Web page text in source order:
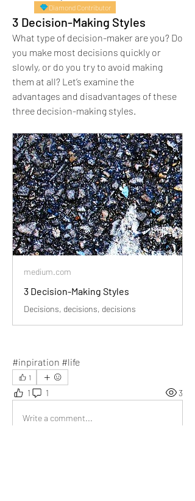
Diamond Contributor
3 Decision-Making Styles
What type of decision-maker are you? Do
you make most decisions quickly or
slowly, or do you try to avoid making
them at all? Let’s examine the
advantages and disadvantages of these
three decision-making styles.
medium.com
3 Decision-Making Styles
Decisions, decisions, decisions
#inpiration #life
1
1 1 3
Write a comment...